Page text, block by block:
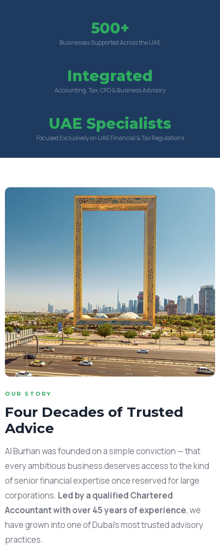
500+
Businesses Supported Across the UAE
Integrated
Accounting, Tax, CFO & Business Advisory
UAE Specialists
Focused Exclusively on UAE Financial & Tax Regulations
OUR STORY
Four Decades of Trusted
Advice
Al Burhan was founded on a simple conviction — that
every ambitious business deserves access to the kind
of senior financial expertise once reserved for large
corporations. Led by a qualified Chartered
Accountant with over 45 years of experience, we
have grown into one of Dubai’s most trusted advisory
practices.